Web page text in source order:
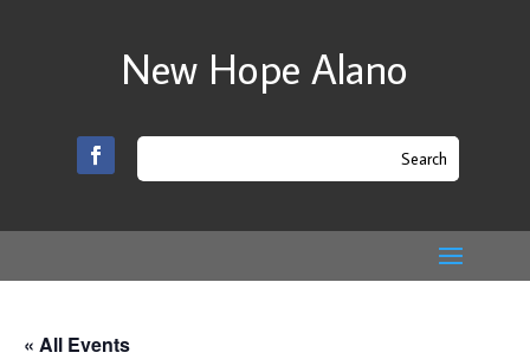
New Hope Alano
« All Events